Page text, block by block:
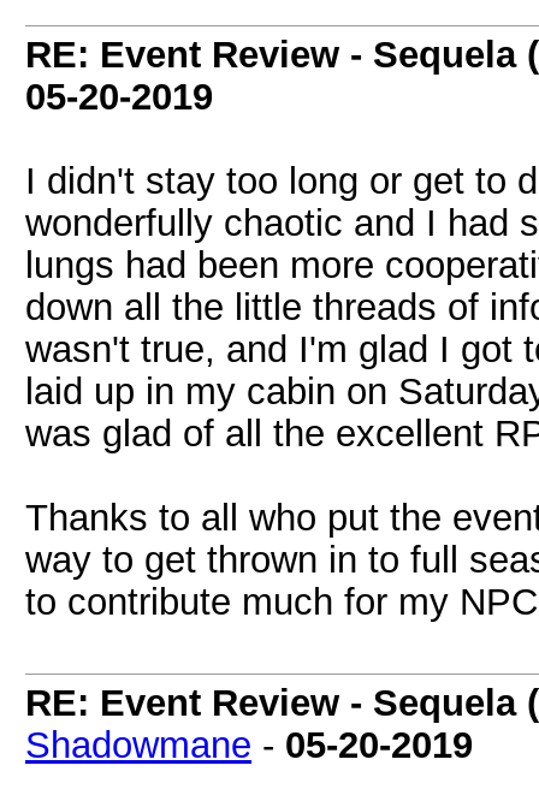
RE: Event Review - Sequela
05-20-2019
I didn't stay too long or get to
wonderfully chaotic and I had
lungs had been more
down all the little threads of
wasn't true, and I'm glad I got
laid up in my cabin on
was glad of all the excellent
Thanks to all who put the
way to get thrown in to full
to contribute much for my
RE: Event Review - Sequela
Shadowmane - 05-20-2019